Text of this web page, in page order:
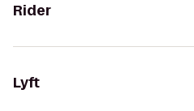
Rider
Lyft